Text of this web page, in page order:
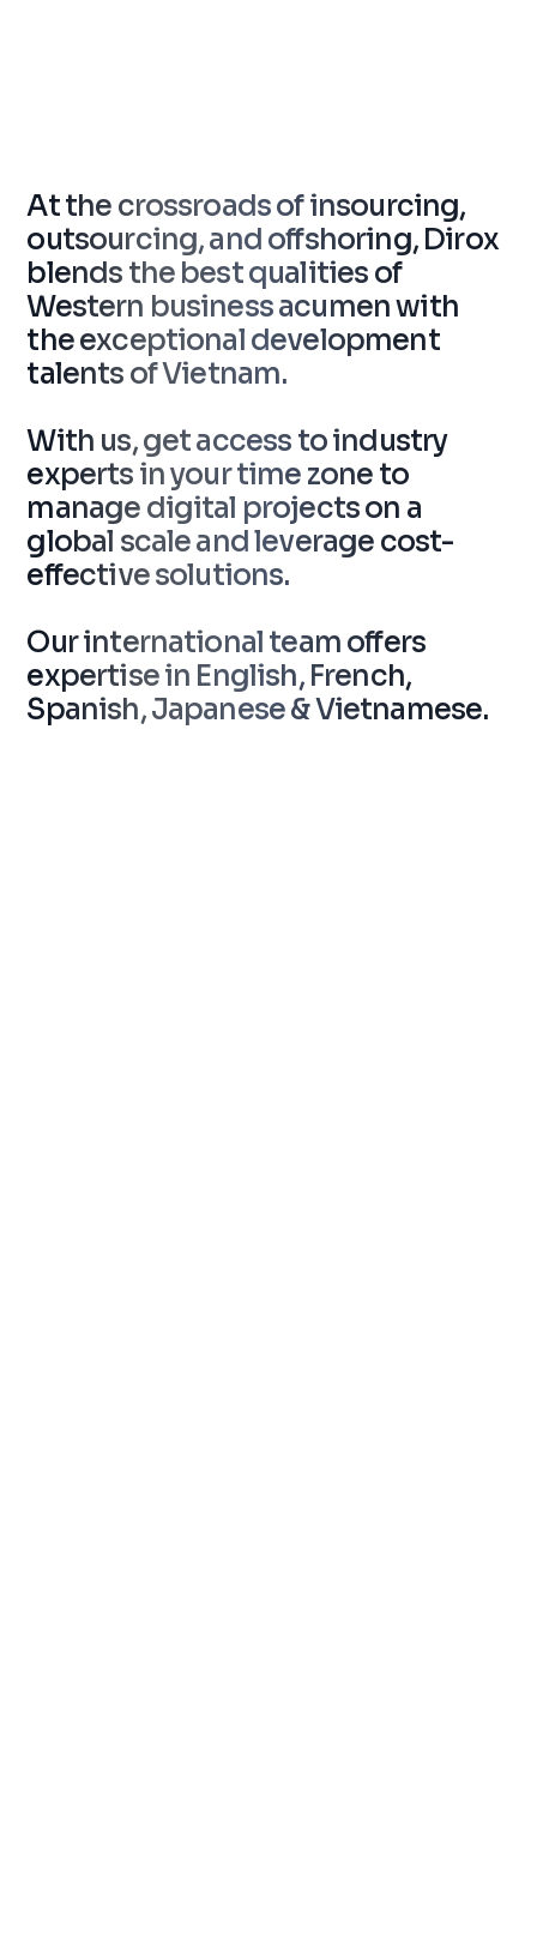
At the crossroads of insourcing,
outsourcing, and offshoring, Dirox
blends the best qualities of
Western business acumen with
the exceptional development
talents of Vietnam.
With us, get access to industry
experts in your time zone to
manage digital projects on a
global scale and leverage cost-
effective solutions.
Our international team offers
expertise in English, French,
Spanish, Japanese & Vietnamese.